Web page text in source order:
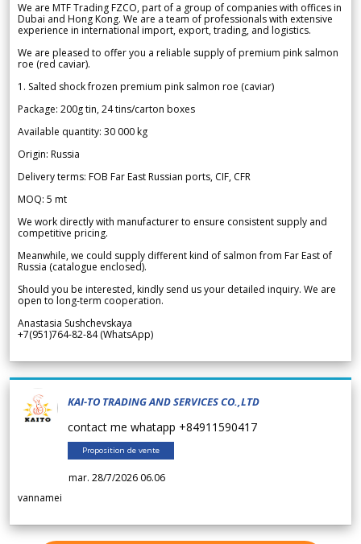
We are MTF Trading FZCO, part of a group of companies with offices in
Dubai and Hong Kong. We are a team of professionals with extensive
experience in international import, export, trading, and logistics.
We are pleased to offer you a reliable supply of premium pink salmon
roe (red caviar).
1. Salted shock frozen premium pink salmon roe (caviar)
Package: 200g tin, 24 tins/carton boxes
Available quantity: 30 000 kg
Origin: Russia
Delivery terms: FOB Far East Russian ports, CIF, CFR
MOQ: 5 mt
We work directly with manufacturer to ensure consistent supply and
competitive pricing.
Meanwhile, we could supply different kind of salmon from Far East of
Russia (catalogue enclosed).
Should you be interested, kindly send us your detailed inquiry. We are
open to long-term cooperation.
Anastasia Sushchevskaya
+7(951)764-82-84 (WhatsApp)
KAI-TO TRADING AND SERVICES CO.,LTD
contact me whatapp +84911590417
Proposition de vente
mar. 28/7/2026 06.06
vannamei